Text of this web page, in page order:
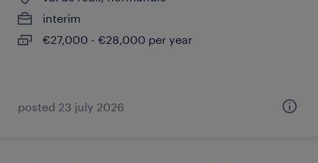
interim
€27,000 - €28,000 per year
posted 23 july 2026